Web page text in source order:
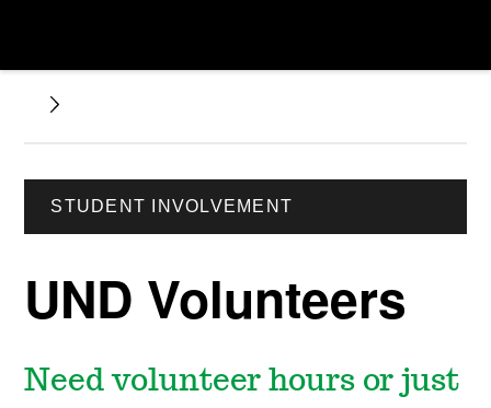
STUDENT INVOLVEMENT
UND Volunteers
Need volunteer hours or just